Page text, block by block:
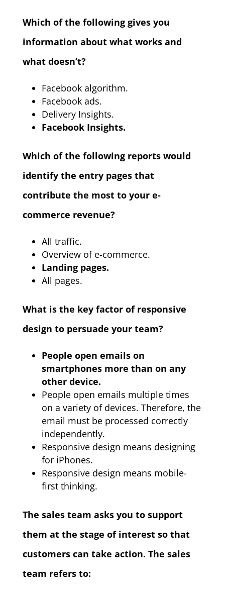
Which of the following gives you
information about what works and
what doesn’t?
Facebook algorithm.
Facebook ads.
Delivery Insights.
Facebook Insights.
Which of the following reports would
identify the entry pages that
contribute the most to your e-
commerce revenue?
All traffic.
Overview of e-commerce.
Landing pages.
All pages.
What is the key factor of responsive
design to persuade your team?
People open emails on
smartphones more than on any
other device.
People open emails multiple times
on a variety of devices. Therefore, the
email must be processed correctly
independently.
Responsive design means designing
for iPhones.
Responsive design means mobile-
first thinking.
The sales team asks you to support
them at the stage of interest so that
customers can take action. The sales
team refers to: